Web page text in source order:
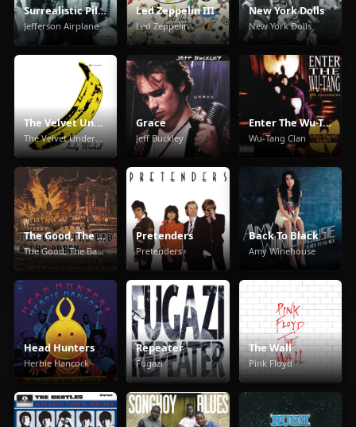
Surrealistic Pillow
Jefferson Airplane
Led Zeppelin III
Led Zeppelin
New York Dolls
New York Dolls
The Velvet Underground & Nico
The Velvet Underground
Grace
Jeff Buckley
Enter The Wu-Tang (36 Chambers)
Wu-Tang Clan
The Good, The Bad & The Queen
The Good, The Bad & The Queen
Pretenders
Pretenders
Back To Black
Amy Winehouse
Head Hunters
Herbie Hancock
Repeater
Fugazi
The Wall
Pink Floyd